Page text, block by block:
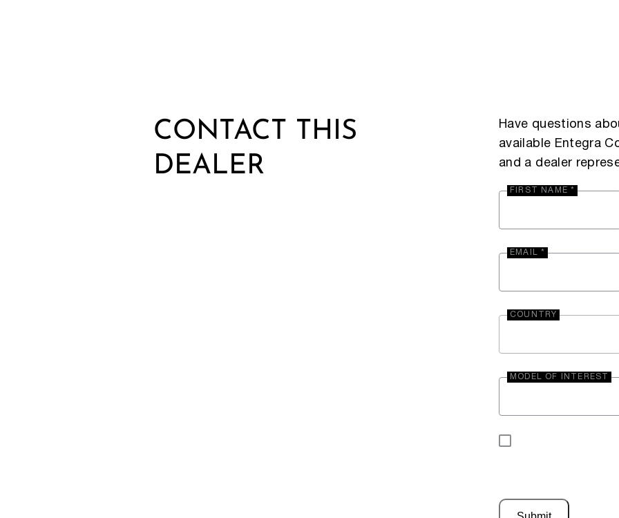
CONTACT THIS
DEALER
Have questions
available Entegra
and a dealer
FIRST NAME *
EMAIL *
COUNTRY
MODEL OF INTEREST